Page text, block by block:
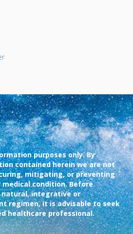
purposes only. By
contained herein we are not
mitigating, or preventing
condition. Before
integrative or
regimen, it is advisable to seek
healthcare professional.